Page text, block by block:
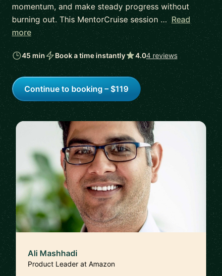
momentum, and make steady progress without
burning out. This MentorCruise session … Read
more
45 min Book a time instantly 4.04 reviews
Continue to booking – $119
Ali Mashhadi
Product Leader at Amazon